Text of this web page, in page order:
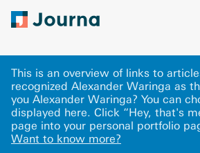
This is an overview of links to
recognized Alexander Waringa as
you Alexander Waringa? You can
displayed here. Click “Hey, that's
page into your personal portfolio
Want to know more?